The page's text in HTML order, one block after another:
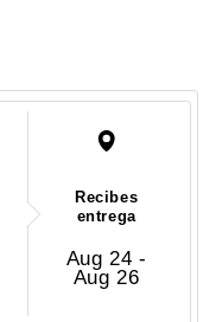
Recibes
entrega
Aug 24 -
Aug 26